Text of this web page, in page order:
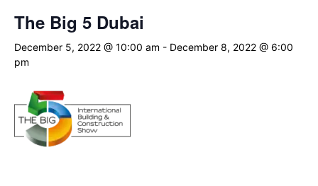
The Big 5 Dubai
December 5, 2022 @ 10:00 am - December 8, 2022 @ 6:00
pm